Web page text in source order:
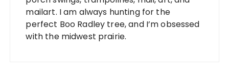
mailart. I am always hunting for the
perfect Boo Radley tree, and I’m obsessed
with the midwest prairie.